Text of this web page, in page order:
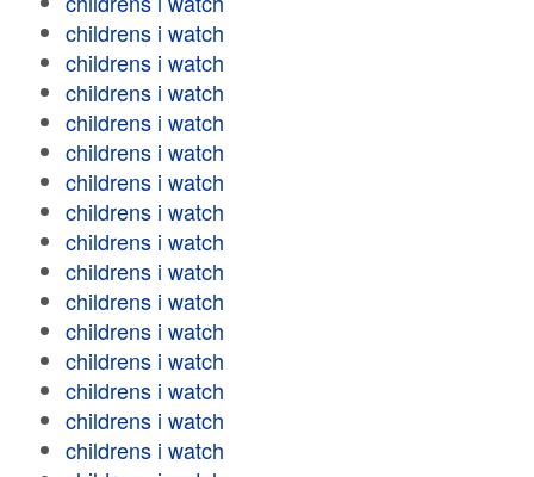
childrens i watch
childrens i watch
childrens i watch
childrens i watch
childrens i watch
childrens i watch
childrens i watch
childrens i watch
childrens i watch
childrens i watch
childrens i watch
childrens i watch
childrens i watch
childrens i watch
childrens i watch